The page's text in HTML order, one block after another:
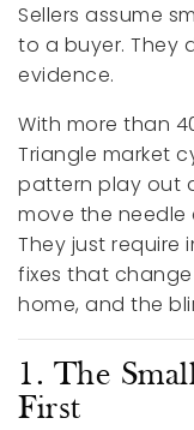
Sellers assume
to a buyer. They
evidence.
With more than
Triangle market
pattern play out
move the needle
They just require
fixes that
home, and the
1. The
First